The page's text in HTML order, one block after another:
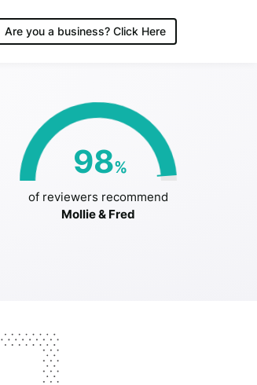
Are you a business? Click Here
98%
of reviewers recommend
Mollie & Fred